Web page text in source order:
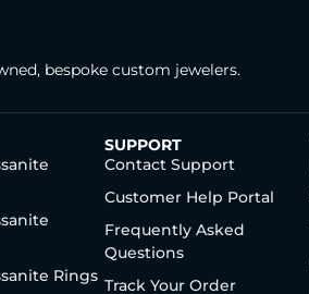
bespoke custom jewelers.
Rings
SUPPORT
Contact Support
Customer Help Portal
Frequently Asked
Questions
Track Your Order